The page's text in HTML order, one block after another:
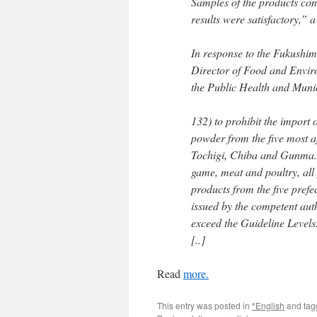
results were satisfactory,”
In response to the
Director of Food and
the Public Health and
132) to prohibit the import
powder from the five most
Tochigi, Chiba and
game, meat and poultry,
products from the five
issued by the competent
exceed the Guideline
[..]
Read more.
This entry was posted in *English and